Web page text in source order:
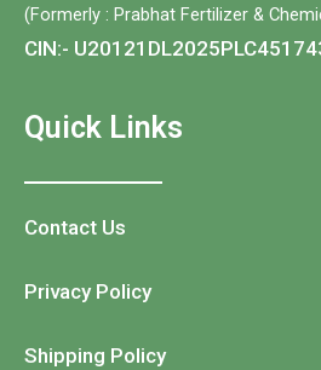
(Formerly : Prabhat Fertilizer &
CIN:-
Quick Links
Contact Us
Privacy Policy
Shipping Policy